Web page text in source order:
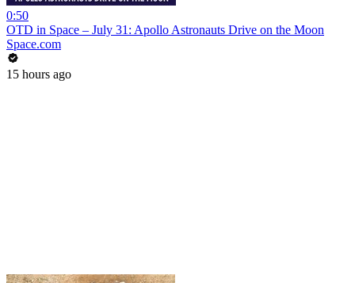
0:50
OTD in Space – July 31: Apollo Astronauts Drive on the Moon
Space.com
15 hours ago